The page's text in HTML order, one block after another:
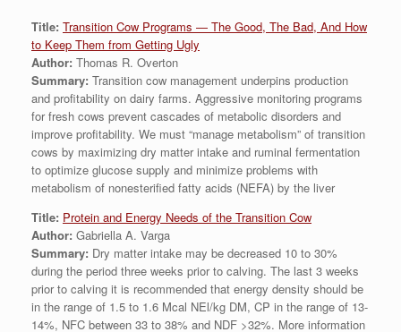
Title: Transition Cow Programs — The Good, The Bad, And How
to Keep Them from Getting Ugly
Author: Thomas R. Overton
Summary: Transition cow management underpins production
and profitability on dairy farms. Aggressive monitoring programs
for fresh cows prevent cascades of metabolic disorders and
improve profitability. We must “manage metabolism” of transition
cows by maximizing dry matter intake and ruminal fermentation
to optimize glucose supply and minimize problems with
metabolism of nonesterified fatty acids (NEFA) by the liver
Title: Protein and Energy Needs of the Transition Cow
Author: Gabriella A. Varga
Summary: Dry matter intake may be decreased 10 to 30%
during the period three weeks prior to calving. The last 3 weeks
prior to calving it is recommended that energy density should be
in the range of 1.5 to 1.6 Mcal NEl/kg DM, CP in the range of 13-
14%, NFC between 33 to 38% and NDF >32%. More information